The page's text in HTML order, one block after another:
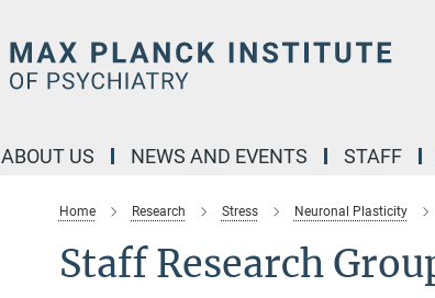
ABOUT US NEWS AND EVENTS STAFF
Home Research Stress Neuronal Plasticity
Staff Research